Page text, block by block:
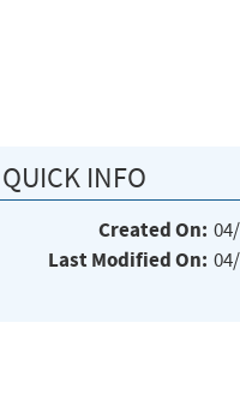
QUICK INFO
Created On:
Last Modified On: